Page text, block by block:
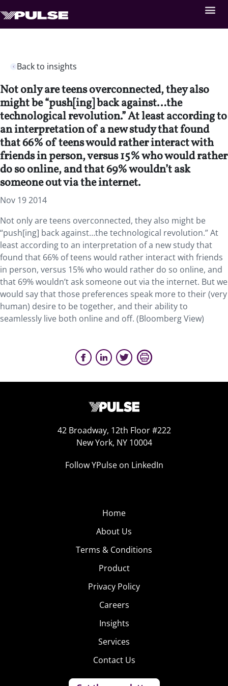
Back to insights
Not only are teens overconnected, they also
might be “push[ing] back against…the
technological revolution.” At least according to
an interpretation of a new study that found
that 66% of teens would rather interact with
friends in person, versus 15% who would rather
do so online, and that 69% wouldn’t ask
someone out via the internet.
Nov 19 2014
Not only are teens overconnected, they also might be
“push[ing] back against…the technological revolution.” At
least according to an interpretation of a new study that
found that 66% of teens would rather interact with friends
in person, versus 15% who would rather do so online, and
that 69% wouldn’t ask someone out via the internet. But we
would say that those preferences speak more to their (very
human) desire to be together, and their ability to
seamlessly live both online and off. (Bloomberg View)
42 Broadway, 12th Floor #222
New York, NY 10004
Follow YPulse on LinkedIn
Home
About Us
Terms & Conditions
Product
Privacy Policy
Careers
Insights
Services
Contact Us